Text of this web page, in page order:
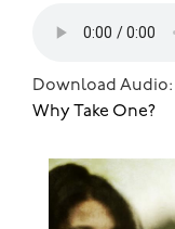
Download Audio:
Why Take One?